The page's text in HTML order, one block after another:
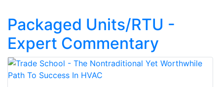
Packaged Units/RTU -
Expert Commentary